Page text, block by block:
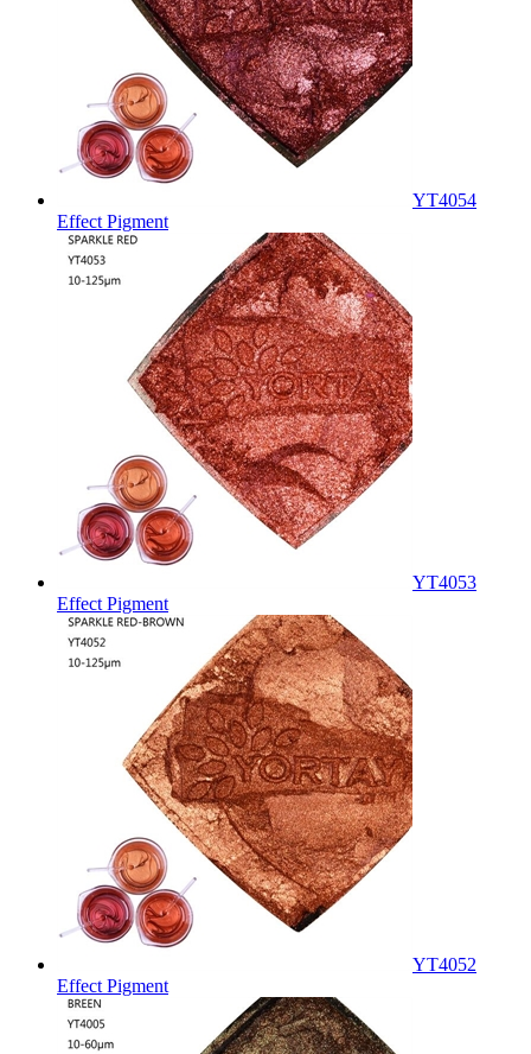
YT4054
Effect Pigment
YT4053
Effect Pigment
YT4052
Effect Pigment